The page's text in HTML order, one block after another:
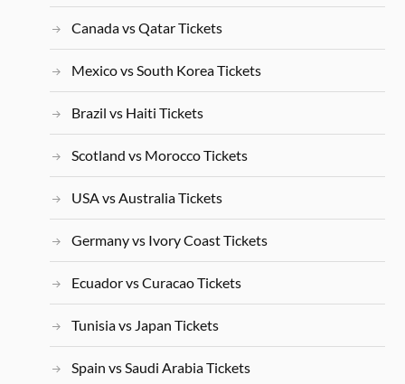
Canada vs Qatar Tickets
Mexico vs South Korea Tickets
Brazil vs Haiti Tickets
Scotland vs Morocco Tickets
USA vs Australia Tickets
Germany vs Ivory Coast Tickets
Ecuador vs Curacao Tickets
Tunisia vs Japan Tickets
Spain vs Saudi Arabia Tickets